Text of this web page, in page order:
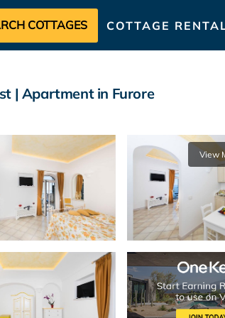
COTTAGES COTTAGE
| Apartment in Furore
View